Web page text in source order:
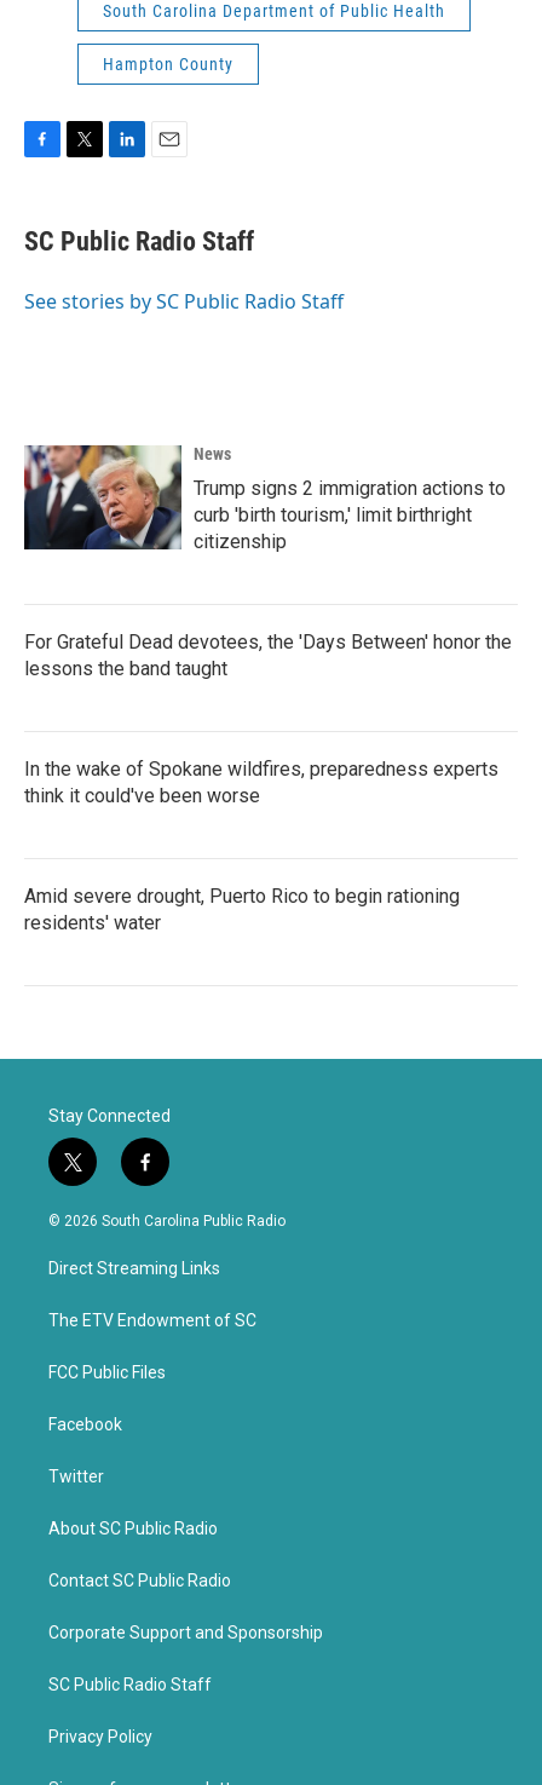
South Carolina Department of Public Health
Hampton County
e
b
o
t
t
r
k
e
I
i
l
SC Public Radio Staff
See stories by SC Public Radio Staff
News
Trump signs 2 immigration actions to
curb 'birth tourism,' limit birthright
citizenship
For Grateful Dead devotees, the 'Days Between' honor the
lessons the band taught
In the wake of Spokane wildfires, preparedness experts
think it could've been worse
Amid severe drought, Puerto Rico to begin rationing
residents' water
Stay Connected
t
w
i
t
e
f
a
c
b
o
k
© 2026 South Carolina Public Radio
Direct Streaming Links
The ETV Endowment of SC
FCC Public Files
Facebook
Twitter
About SC Public Radio
Contact SC Public Radio
Corporate Support and Sponsorship
SC Public Radio Staff
Privacy Policy